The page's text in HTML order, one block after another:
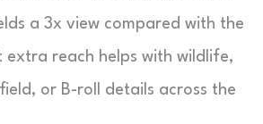
a 3x view compared with the
extra reach helps with wildlife,
or B-roll details across the